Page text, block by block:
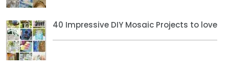
40 Impressive DIY Mosaic Projects to love